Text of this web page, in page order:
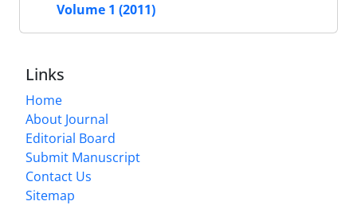
Volume 1 (2011)
Links
Home
About Journal
Editorial Board
Submit Manuscript
Contact Us
Sitemap